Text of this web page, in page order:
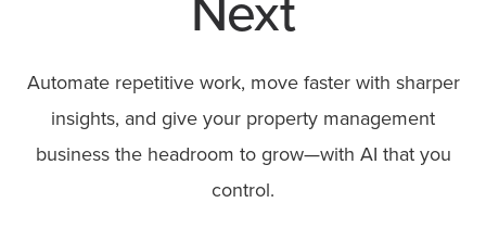
Next
Automate repetitive work, move faster with sharper
insights, and give your property management
business the headroom to grow—with AI that you
control.